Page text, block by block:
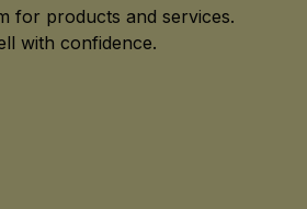
for products and services.
with confidence.